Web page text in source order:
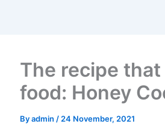
The recipe
food: Honey
Byadmin / 24 November, 2021